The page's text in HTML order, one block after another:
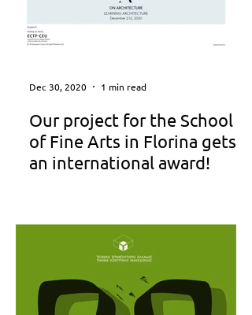
Our project for the School
of Fine Arts in Florina gets
an international award!
Academy of Sciences and Arts, Gallery
of Science and Technology Belgrade,...
Dec 30, 2020 1 min read